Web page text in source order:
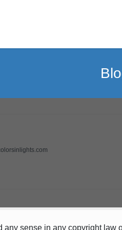
sense in any copyright law